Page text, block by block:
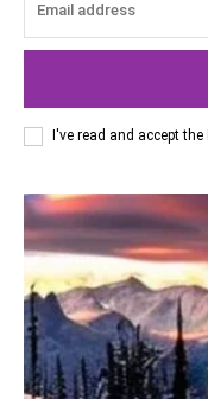
I've read and accept the